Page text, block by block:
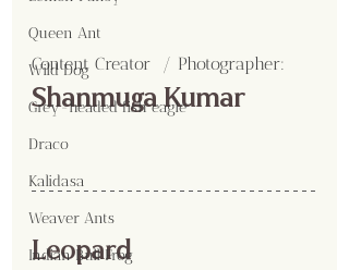
Queen Ant
Wild Dog
Grey-headed fish eagle
Draco
Kalidasa
Weaver Ants
Indian Bull Frog
Content Creator  / Photographer:
Shanmuga Kumar
Leopard